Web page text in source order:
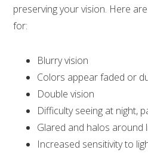
preserving your vision. Here
for:
Blurry vision
Colors appear faded or
Double vision
Difficulty seeing at night,
Glared and halos around
Increased sensitivity to